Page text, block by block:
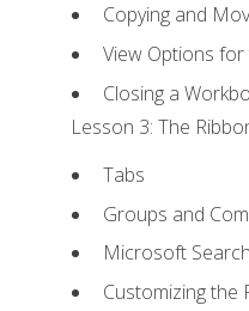
Copying and
View Options
Closing a
Lesson 3: The
Tabs
Groups and
Microsoft
Customizing the